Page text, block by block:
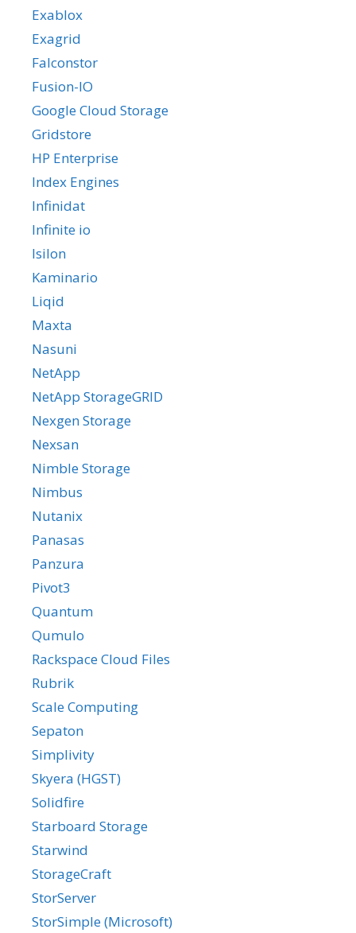
Exablox
Exagrid
Falconstor
Fusion-IO
Google Cloud Storage
Gridstore
HP Enterprise
Index Engines
Infinidat
Infinite io
Isilon
Kaminario
Liqid
Maxta
Nasuni
NetApp
NetApp StorageGRID
Nexgen Storage
Nexsan
Nimble Storage
Nimbus
Nutanix
Panasas
Panzura
Pivot3
Quantum
Qumulo
Rackspace Cloud Files
Rubrik
Scale Computing
Sepaton
Simplivity
Skyera (HGST)
Solidfire
Starboard Storage
Starwind
StorageCraft
StorServer
StorSimple (Microsoft)